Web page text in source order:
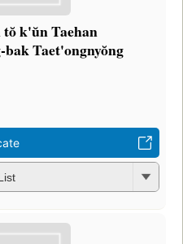
k'ŭn Taehan
Taet'ongnyŏng